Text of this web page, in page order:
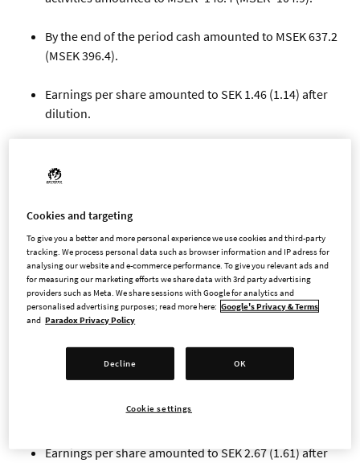
By the end of the period cash amounted to MSEK 637.2
(MSEK 396.4).
Earnings per share amounted to SEK 1.46 (1.14) after
dilution.
of Wonders: Planetfall, Cities: Skylines, Europa
FIRST HALF-YEAR 2020
Revenues amounted to MSEK 865.3 (MSEK 625.4), an
increase by 38 % compared to the same period last year.
Operating profit amounted to MSEK 364.9 (MSEK 217.0),
Profit after financial items amounted to MSEK 362.4
282.5 (MSEK 169.6).
Earnings per share amounted to SEK 2.67 (1.61) after
Cookies and targeting
To give you a better and more personal experience we use cookies and third-party
tracking. We process personal data such as browser information and IP adress for
analysing our website and e-commerce performance. To give you relevant ads and
for measuring our marketing efforts we share data with 3rd party advertising
providers such as Meta. We share sessions with Google for analytics and
personalised advertising purposes; read more here: Google's Privacy & Terms
and Paradox Privacy Policy
Decline OK
Cookie settings